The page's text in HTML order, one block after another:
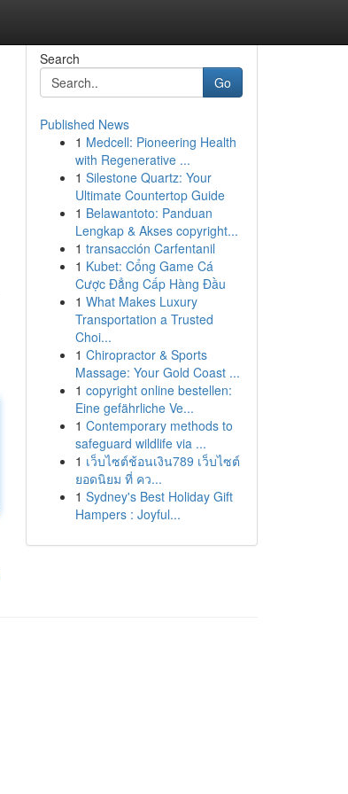
Search
Go
Published News
1 Medcell: Pioneering Health
with Regenerative ...
1 Silestone Quartz: Your
Ultimate Countertop Guide
1 Belawantoto: Panduan
Lengkap & Akses copyright...
1 transacción Carfentanil
1 Kubet: Cổng Game Cá
Cược Đẳng Cấp Hàng Đầu
1 What Makes Luxury
Transportation a Trusted
Choi...
1 Chiropractor & Sports
Massage: Your Gold Coast ...
1 copyright online bestellen:
Eine gefährliche Ve...
1 Contemporary methods to
safeguard wildlife via ...
1 เว็บไซต์ช้อนเงิน789 เว็บไซต์
ยอดนิยม ที่ คว...
1 Sydney's Best Holiday Gift
Hampers : Joyful...